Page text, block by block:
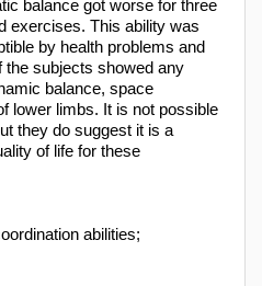
balance got worse for three
exercises. This ability was
by health problems and
the subjects showed any
balance, space
lower limbs. It is not possible
they do suggest it is a
of life for these
abilities;